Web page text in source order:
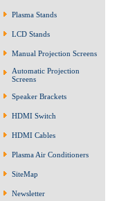
Plasma Stands
LCD Stands
Manual Projection Screens
Automatic Projection
Screens
Speaker Brackets
HDMI Switch
HDMI Cables
Plasma Air Conditioners
SiteMap
Newsletter